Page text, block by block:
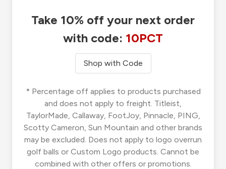
Take 10% off your next order
with code: 10PCT
Shop with Code
* Percentage off applies to products purchased
and does not apply to freight. Titleist,
TaylorMade, Callaway, FootJoy, Pinnacle, PING,
Scotty Cameron, Sun Mountain and other brands
may be excluded. Does not apply to logo overrun
golf balls or Custom Logo products. Cannot be
combined with other offers or promotions.